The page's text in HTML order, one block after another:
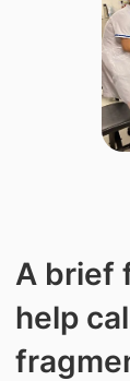
A brief
help